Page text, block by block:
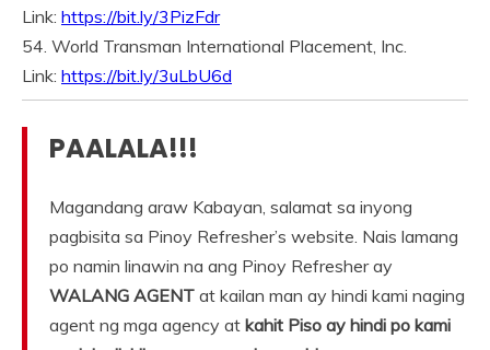
Link: https://bit.ly/3PizFdr
54. World Transman International Placement, Inc.
Link: https://bit.ly/3uLbU6d
PAALALA!!!
Magandang araw Kabayan, salamat sa inyong
pagbisita sa Pinoy Refresher’s website. Nais lamang
po namin linawin na ang Pinoy Refresher ay
WALANG AGENT at kailan man ay hindi kami naging
agent ng mga agency at kahit Piso ay hindi po kami